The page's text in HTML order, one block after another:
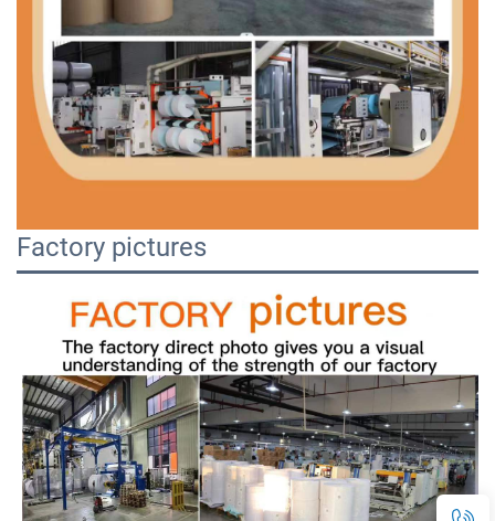
Factory pictures